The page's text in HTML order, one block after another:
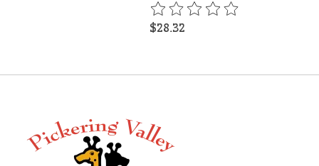
The rating of this product is
$28.32